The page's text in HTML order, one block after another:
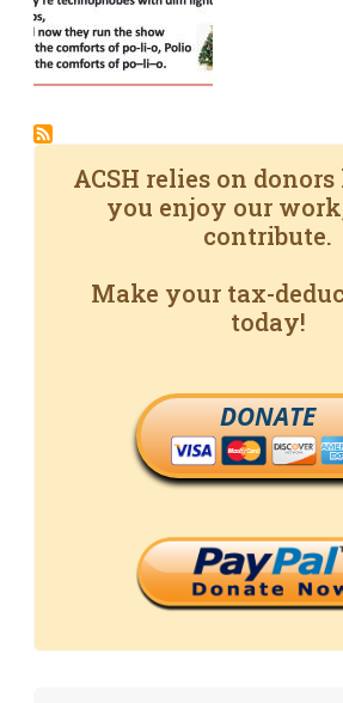
ACSH relies on
you enjoy our
contribute.
Make your tax-
today!
DONATE